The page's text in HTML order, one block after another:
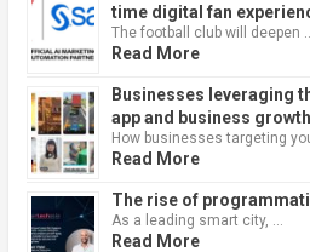
time digital fan
The football club will deepen
Read More
Businesses leveraging
app and business growth
How businesses targeting
Read More
The rise of
As a leading smart city, …
Read More